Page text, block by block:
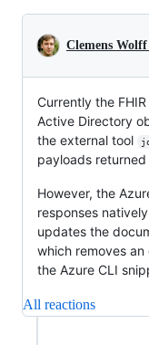
Conversation
Clemens
Currently the
Active Directory
the external tool
payloads
However, the
responses
updates the
which removes
the Azure CLI
All reactions